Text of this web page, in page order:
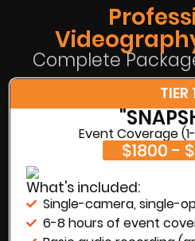
Complete
TIER
Event Coverage
$1800 -
What's included:
Single-camera, single-
6-8 hours of event